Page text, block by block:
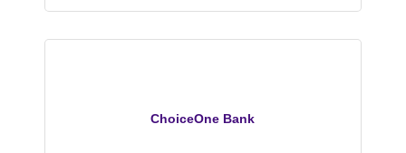
ChoiceOne Bank